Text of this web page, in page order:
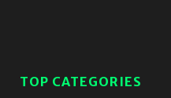
TOP CATEGORIES